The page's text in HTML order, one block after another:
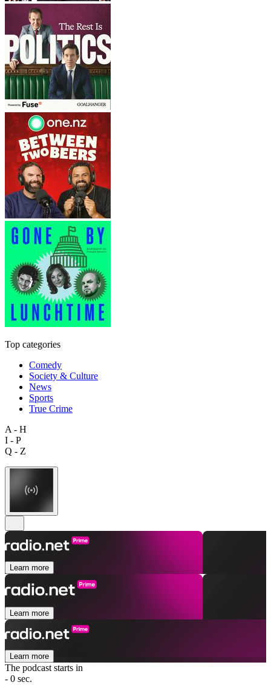
Top categories
Comedy
Society & Culture
News
Sports
True Crime
A - H
I - P
Q - Z
Learn more
Learn more
Learn more
The podcast starts in
- 0 sec.